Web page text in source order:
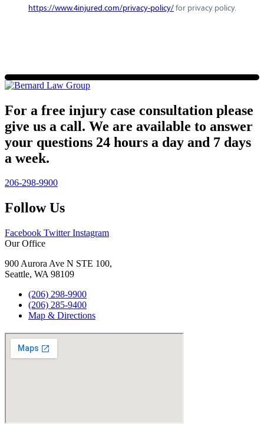
https://www.4injured.com/privacy-policy/ for privacy policy.
For a free injury case consultation please
give us a call. We are available to answer
your questions 24 hours a day and 7 days
a week.
206-298-9900
Follow Us
Facebook Twitter Instagram
Our Office
900 Aurora Ave N STE 100,
Seattle, WA 98109
(206) 298-9900
(206) 285-9400
Map & Directions